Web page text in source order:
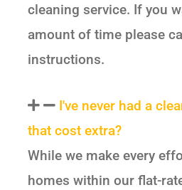
cleaning service. If you
amount of time please
instructions.
I've never had a
that cost extra?
While we make every
homes within our flat-